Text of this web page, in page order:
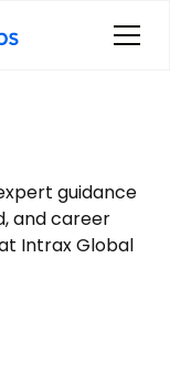
guidance
and career
Intrax Global